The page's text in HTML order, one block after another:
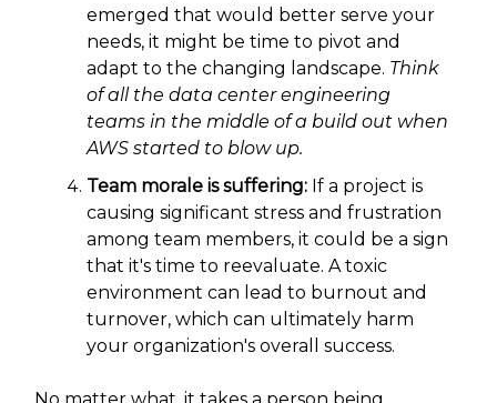
emerged that would better serve your
needs, it might be time to pivot and
adapt to the changing landscape. Think
of all the data center engineering
teams in the middle of a build out when
AWS started to blow up.
Team morale is suffering: If a project is
causing significant stress and frustration
among team members, it could be a sign
that it's time to reevaluate. A toxic
environment can lead to burnout and
turnover, which can ultimately harm
your organization's overall success.